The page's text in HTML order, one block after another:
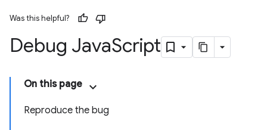
Was this helpful?
Debug JavaScript
On this page
Reproduce the bug